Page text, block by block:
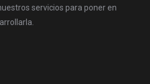
servicios para poner en